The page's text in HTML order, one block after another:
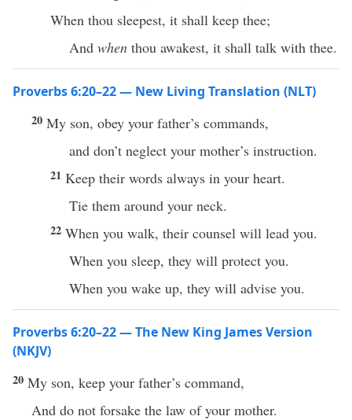
When thou sleepest, it shall keep thee;
And when thou awakest, it shall talk with thee.
Proverbs 6:20–22 — New Living Translation (NLT)
20 My son, obey your father’s commands,
and don’t neglect your mother’s instruction.
21 Keep their words always in your heart.
Tie them around your neck.
22 When you walk, their counsel will lead you.
When you sleep, they will protect you.
When you wake up, they will advise you.
Proverbs 6:20–22 — The New King James Version
(NKJV)
20 My son, keep your father’s command,
And do not forsake the law of your mother.